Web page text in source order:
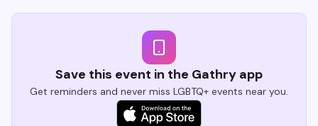
Save this event in the Gathry app
Get reminders and never miss LGBTQ+ events near you.